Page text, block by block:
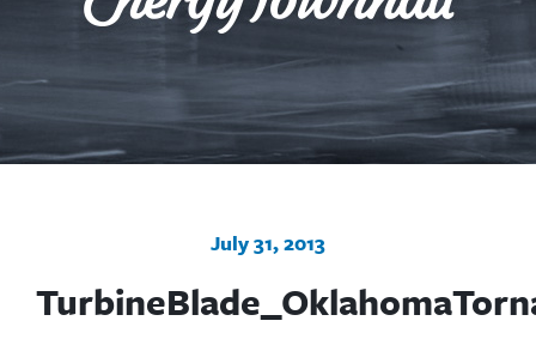
July 31, 2013